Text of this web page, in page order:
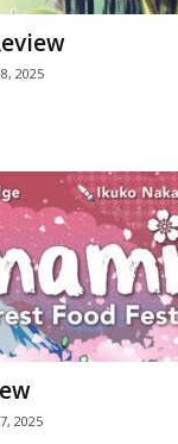
2025
2025